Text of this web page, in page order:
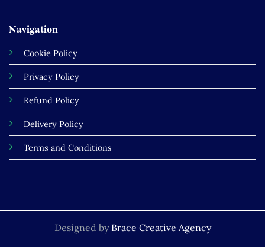
Navigation
Cookie Policy
Privacy Policy
Refund Policy
Delivery Policy
Terms and Conditions
Designed by Brace Creative Agency